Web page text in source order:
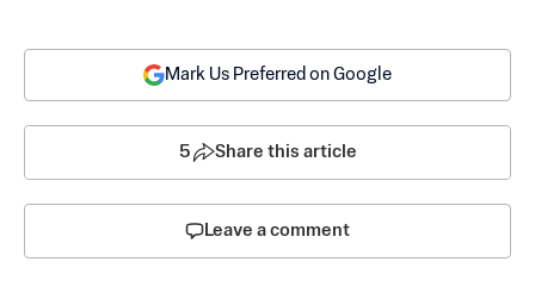
Mark Us Preferred on Google
5 Share this article
Leave a comment